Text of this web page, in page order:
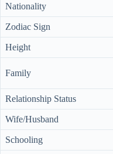
Nationality
Zodiac Sign
Height
Family
Relationship Status
Wife/Husband
Schooling